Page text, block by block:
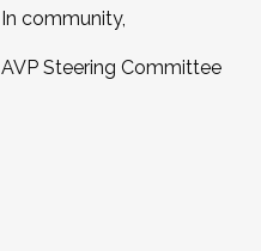
In community,
AVP Steering Committee